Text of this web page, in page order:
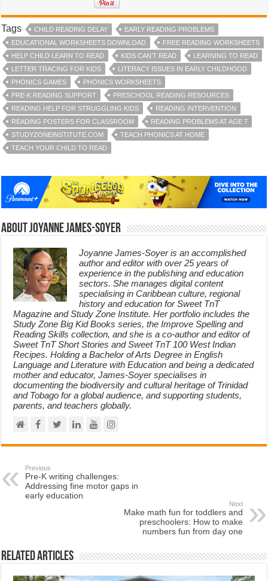
Tags CHILD READING DELAY
EARLY READING PROBLEMS
EDUCATIONAL WORKSHEETS DOWNLOAD
FREE READING WORKSHEETS
HELP CHILD LEARN TO READ
KIDS CAN’T READ
LEARNING TO READ
LETTER TRACING FOR KIDS
LITERACY ISSUES IN EARLY CHILDHOOD
PHONICS GAMES
PHONICS WORKSHEETS
PRE-K READING SUPPORT
PRESCHOOL READING RESOURCES
READING HELP FOR STRUGGLING KIDS
READING INTERVENTION
READING POSTERS FOR CLASSROOM
READING PROBLEMS AT AGE 7
STUDYZONEINSTITUTE.COM
TEACH PHONICS AT HOME
TEACH YOUR CHILD TO READ
About Joyanne James-Soyer
Joyanne James-Soyer is an accomplished
author and editor with over 25 years of
experience in the publishing and education
sectors. She manages digital content
specialising in Caribbean culture, regional
history and education for Sweet TnT
Magazine and Study Zone Institute. Her portfolio includes the
Study Zone Big Kid Books series, the Improve Spelling and
Reading Skills collection, and she is a co-author and editor of
Sweet TnT Short Stories and Sweet TnT 100 West Indian
Recipes. Holding a Bachelor of Arts Degree in English
Language and Literature with Education and being a dedicated
mother and educator, James-Soyer specialises in
documenting the biodiversity and cultural heritage of Trinidad
and Tobago for a global audience, and supporting students,
parents, and teachers globally.
Previous
Pre-K writing challenges:
Addressing fine motor gaps in
early education
Next
Make math fun for toddlers and
preschoolers: How to make
numbers fun from day one
Related Articles